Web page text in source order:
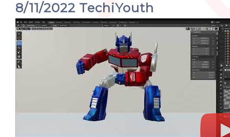
8/11/2022 TechiYouth